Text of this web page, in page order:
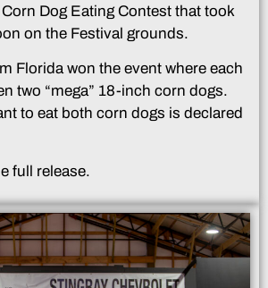
Dog Eating Contest that took
on the Festival grounds.
Florida won the event where each
two “mega” 18-inch corn dogs.
to eat both corn dogs is declared
full release.